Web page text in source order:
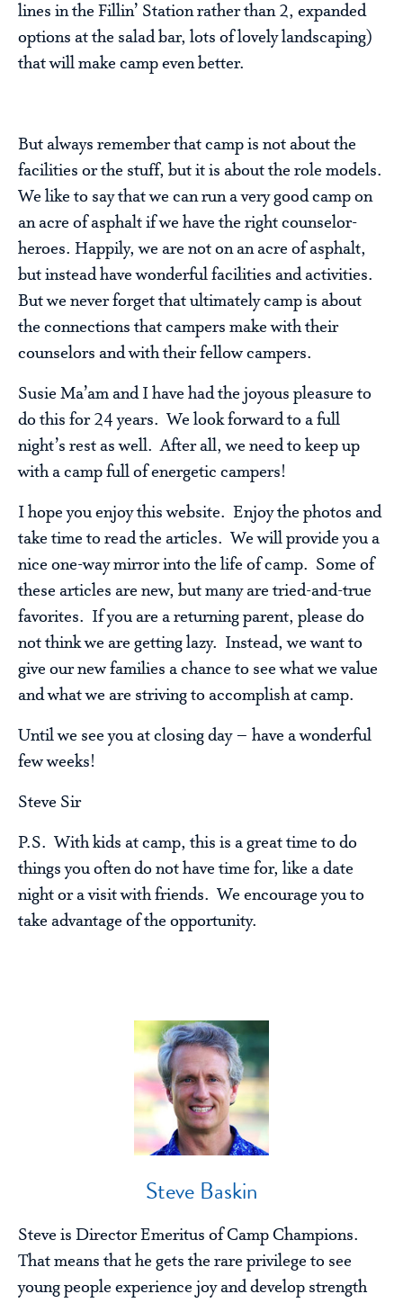
lines in the Fillin’ Station rather than 2, expanded
options at the salad bar, lots of lovely landscaping)
that will make camp even better.
But always remember that camp is not about the
facilities or the stuff, but it is about the role models.
We like to say that we can run a very good camp on
an acre of asphalt if we have the right counselor-
heroes. Happily, we are not on an acre of asphalt,
but instead have wonderful facilities and activities.
But we never forget that ultimately camp is about
the connections that campers make with their
counselors and with their fellow campers.
Susie Ma’am and I have had the joyous pleasure to
do this for 24 years. We look forward to a full
night’s rest as well. After all, we need to keep up
with a camp full of energetic campers!
I hope you enjoy this website. Enjoy the photos and
take time to read the articles. We will provide you a
nice one-way mirror into the life of camp. Some of
these articles are new, but many are tried-and-true
favorites. If you are a returning parent, please do
not think we are getting lazy. Instead, we want to
give our new families a chance to see what we value
and what we are striving to accomplish at camp.
Until we see you at closing day – have a wonderful
few weeks!
Steve Sir
P.S. With kids at camp, this is a great time to do
things you often do not have time for, like a date
night or a visit with friends. We encourage you to
take advantage of the opportunity.
Steve Baskin
Steve is Director Emeritus of Camp Champions.
That means that he gets the rare privilege to see
young people experience joy and develop strength